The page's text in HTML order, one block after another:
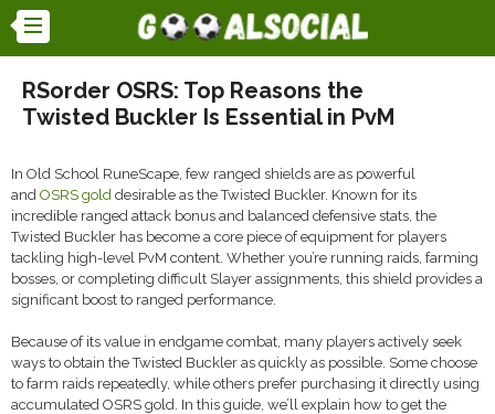
RSorder OSRS: Top Reasons the
Twisted Buckler Is Essential in PvM
In Old School RuneScape, few ranged shields are as powerful
and OSRS gold desirable as the Twisted Buckler. Known for its
incredible ranged attack bonus and balanced defensive stats, the
Twisted Buckler has become a core piece of equipment for players
tackling high-level PvM content. Whether you’re running raids, farming
bosses, or completing difficult Slayer assignments, this shield provides a
significant boost to ranged performance.
Because of its value in endgame combat, many players actively seek
ways to obtain the Twisted Buckler as quickly as possible. Some choose
to farm raids repeatedly, while others prefer purchasing it directly using
accumulated OSRS gold. In this guide, we’ll explain how to get the